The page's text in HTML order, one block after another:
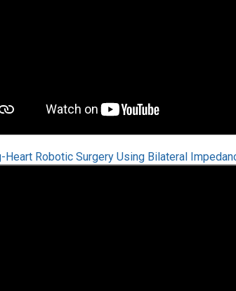
Heart Robotic Surgery Using Bilateral